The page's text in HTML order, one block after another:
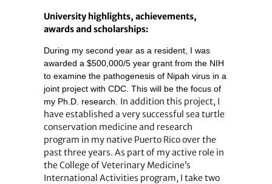
University highlights, achievements,
awards and scholarships:
During my second year as a resident, I was
awarded a $500,000/5 year grant from the NIH
to examine the pathogenesis of Nipah virus in a
joint project with CDC. This will be the focus of
my Ph.D. research. In addition this project, I
have established a very successful sea turtle
conservation medicine and research
program in my native Puerto Rico over the
past three years. As part of my active role in
the College of Veterinary Medicine’s
International Activities program, I take two